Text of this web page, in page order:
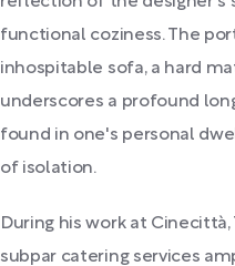
functional coziness. The
inhospitable sofa, a hard
underscores a profound
found in one's personal
of isolation.
During his work at
subpar catering services